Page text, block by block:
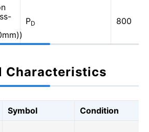
PD 800
Characteristics
Symbol
Condition